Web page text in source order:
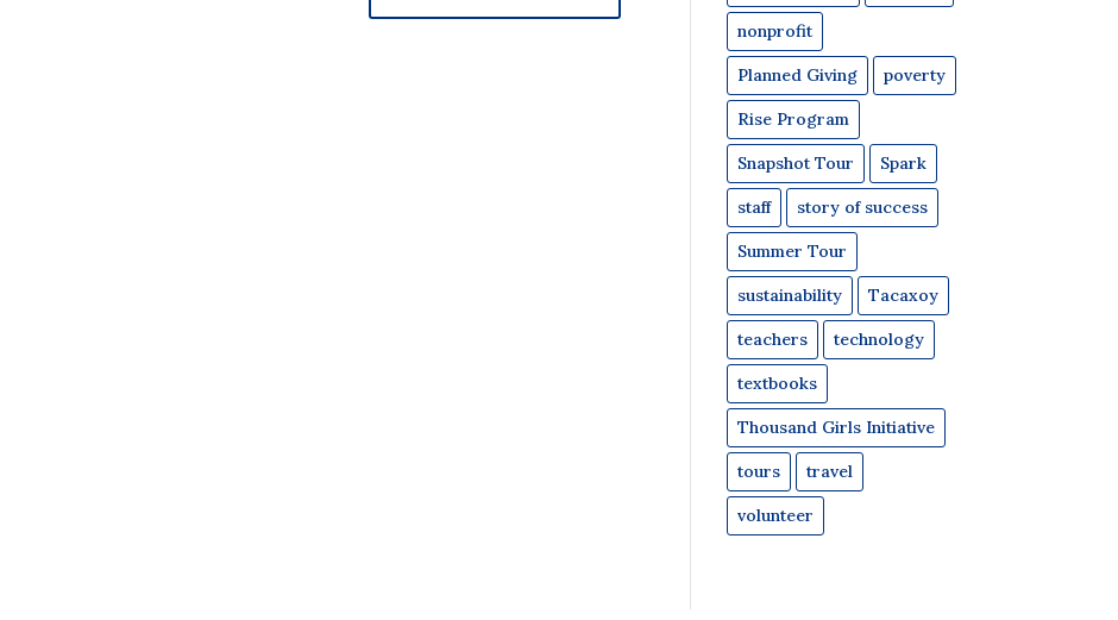
nonprofit
Planned Giving poverty
Rise Program
Snapshot Tour Spark
staff story of success
Summer Tour
sustainability Tacaxoy
teachers technology
textbooks
Thousand Girls Initiative
tours travel
volunteer